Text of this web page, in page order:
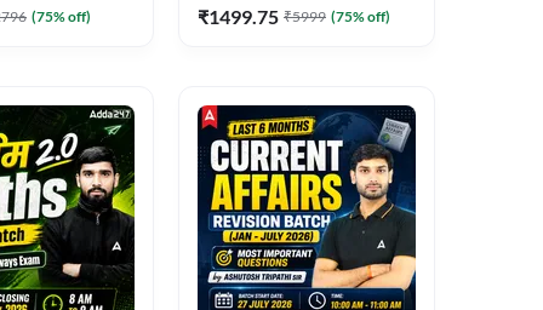
(75% off) ₹1499.75 ₹5999 (75% off)